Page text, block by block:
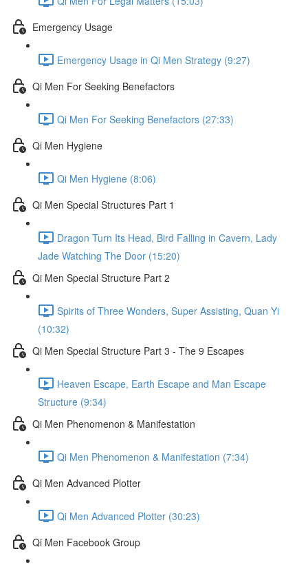
Emergency Usage
Emergency Usage in Qi Men Strategy (9:27)
Qi Men For Seeking Benefactors
Qi Men For Seeking Benefactors (27:33)
Qi Men Hygiene
Qi Men Hygiene (8:06)
Qi Men Special Structures Part 1
Dragon Turn Its Head, Bird Falling in Cavern, Lady
Jade Watching The Door (15:20)
Qi Men Special Structure Part 2
Spirits of Three Wonders, Super Assisting, Quan Yi
(10:32)
Qi Men Special Structure Part 3 - The 9 Escapes
Heaven Escape, Earth Escape and Man Escape
Structure (9:34)
Qi Men Phenomenon & Manifestation
Qi Men Phenomenon & Manifestation (7:34)
Qi Men Advanced Plotter
Qi Men Advanced Plotter (30:23)
Qi Men Facebook Group